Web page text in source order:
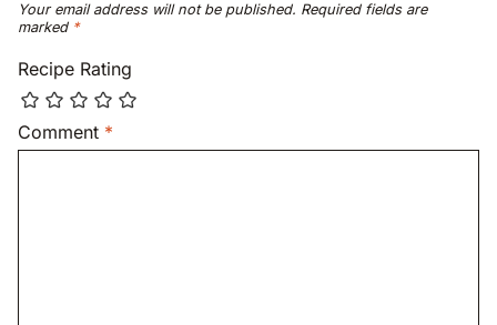
Your email address will not be published. Required fields are
marked *
Recipe Rating
Comment *